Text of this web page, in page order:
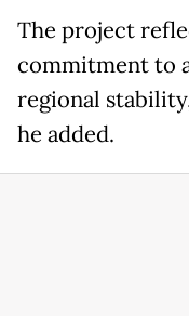
The project
commitment to
regional
he added.